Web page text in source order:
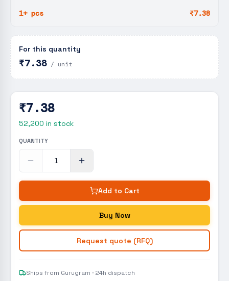
1+ pcs ₹7.38
For this quantity
₹7.38 / unit
₹7.38
52,200 in stock
QUANTITY
Add to Cart
Buy Now
Request quote (RFQ)
Ships from Gurugram · 24h dispatch